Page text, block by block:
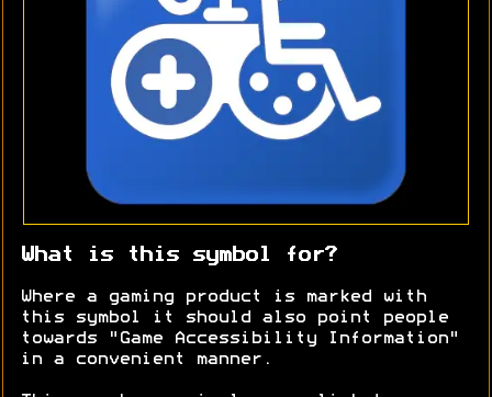
What is this symbol for?
Where a gaming product is marked with
this symbol it should also point people
towards "Game Accessibility Information"
in a convenient manner.